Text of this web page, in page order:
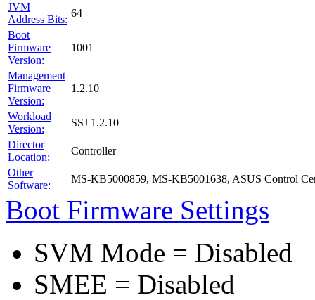
JVM
Address Bits:
64
Boot
Firmware
Version:
1001
Management
Firmware
Version:
1.2.10
Workload
Version:
SSJ 1.2.10
Director
Location:
Controller
Other
Software:
MS-KB5000859, MS-KB5001638, ASUS Control
Boot Firmware Settings
SVM Mode = Disabled
SMEE = Disabled